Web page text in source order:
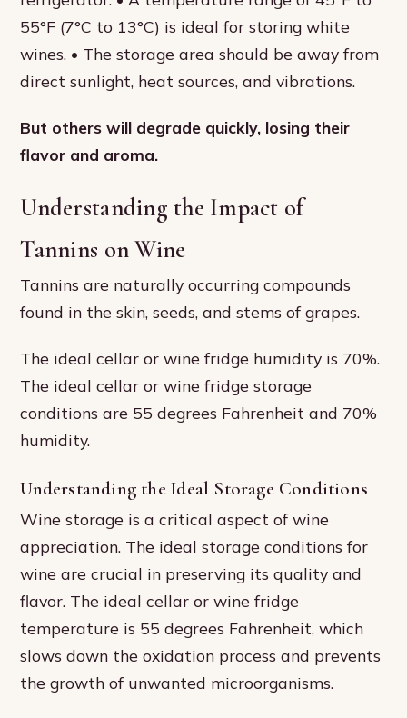
55°F (7°C to 13°C) is ideal for storing white
wines. • The storage area should be away from
direct sunlight, heat sources, and vibrations.
But others will degrade quickly, losing their
flavor and aroma.
Understanding the Impact of
Tannins on Wine
Tannins are naturally occurring compounds
found in the skin, seeds, and stems of grapes.
The ideal cellar or wine fridge humidity is 70%.
The ideal cellar or wine fridge storage
conditions are 55 degrees Fahrenheit and 70%
humidity.
Understanding the Ideal Storage Conditions
Wine storage is a critical aspect of wine
appreciation. The ideal storage conditions for
wine are crucial in preserving its quality and
flavor. The ideal cellar or wine fridge
temperature is 55 degrees Fahrenheit, which
slows down the oxidation process and prevents
the growth of unwanted microorganisms.